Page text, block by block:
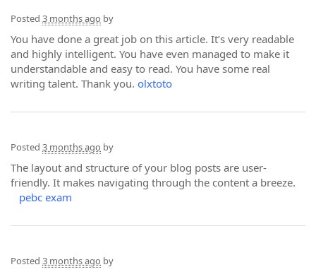
Posted 3 months ago by
You have done a great job on this article. It’s very readable
and highly intelligent. You have even managed to make it
understandable and easy to read. You have some real
writing talent. Thank you. olxtoto
Posted 3 months ago by
The layout and structure of your blog posts are user-
friendly. It makes navigating through the content a breeze.
pebc exam
Posted 3 months ago by